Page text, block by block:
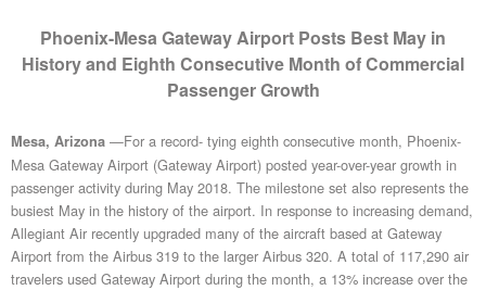
Phoenix-Mesa Gateway Airport Posts Best May in
History and Eighth Consecutive Month of Commercial
Passenger Growth
Mesa, Arizona —For a record- tying eighth consecutive month, Phoenix-
Mesa Gateway Airport (Gateway Airport) posted year-over-year growth in
passenger activity during May 2018. The milestone set also represents the
busiest May in the history of the airport. In response to increasing demand,
Allegiant Air recently upgraded many of the aircraft based at Gateway
Airport from the Airbus 319 to the larger Airbus 320. A total of 117,290 air
travelers used Gateway Airport during the month, a 13% increase over the